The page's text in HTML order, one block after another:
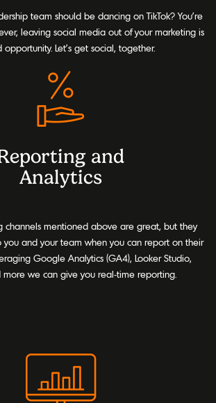
team should be dancing on TikTok? You’re
leaving social media out of your marketing is
opportunity. Let’s get social, together.
and
Analytics
channels mentioned above are great, but they
you and your team when you can report on their
Google Analytics (GA4), Looker Studio,
more we can give you real-time reporting.